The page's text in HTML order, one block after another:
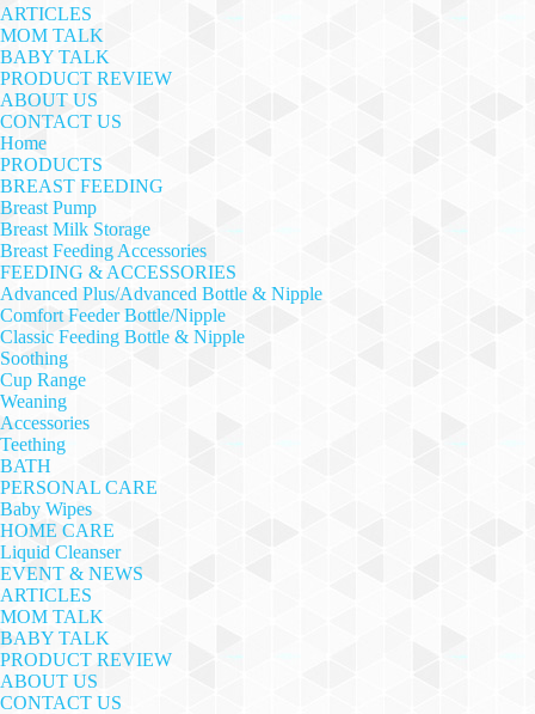
ARTICLES
MOM TALK
BABY TALK
PRODUCT REVIEW
ABOUT US
CONTACT US
Home
PRODUCTS
BREAST FEEDING
Breast Pump
Breast Milk Storage
Breast Feeding Accessories
FEEDING & ACCESSORIES
Advanced Plus/Advanced Bottle & Nipple
Comfort Feeder Bottle/Nipple
Classic Feeding Bottle & Nipple
Soothing
Cup Range
Weaning
Accessories
Teething
BATH
PERSONAL CARE
Baby Wipes
HOME CARE
Liquid Cleanser
EVENT & NEWS
ARTICLES
MOM TALK
BABY TALK
PRODUCT REVIEW
ABOUT US
CONTACT US